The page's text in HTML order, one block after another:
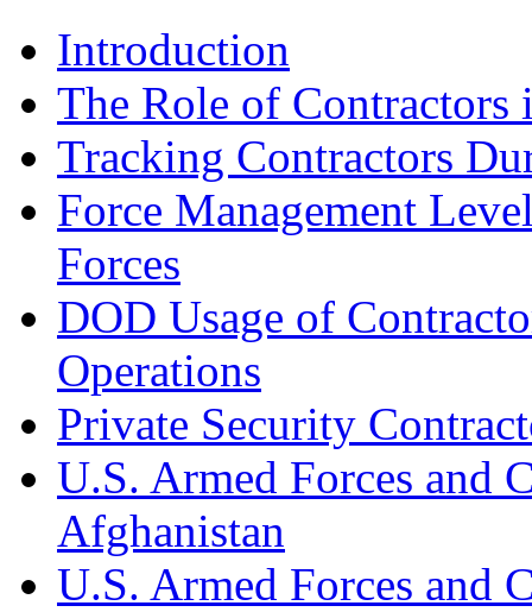
Introduction
The Role of
Tracking Contractors
Force Management
Forces
DOD Usage of
Operations
Private Security
U.S. Armed Forces and
Afghanistan
U.S. Armed Forces and